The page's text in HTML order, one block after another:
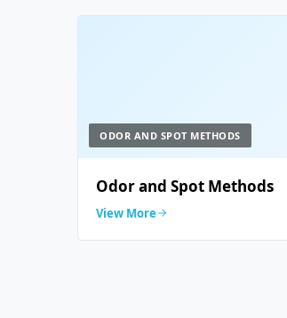
ODOR AND SPOT METHODS
Odor and Spot Methods
View More